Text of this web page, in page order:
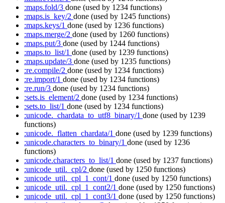
:maps.fold/3 done (used by 1234 functions)
:maps.is_key/2 done (used by 1245 functions)
:maps.keys/1 done (used by 1236 functions)
:maps.merge/2 done (used by 1260 functions)
:maps.put/3 done (used by 1244 functions)
:maps.to_list/1 done (used by 1239 functions)
:maps.update/3 done (used by 1235 functions)
:re.compile/2 done (used by 1234 functions)
:re.import/1 done (used by 1234 functions)
:re.run/3 done (used by 1234 functions)
:sets.is_element/2 done (used by 1234 functions)
:sets.to_list/1 done (used by 1234 functions)
:unicode._chardata_to_utf8_binary/1 done (used by 1239
functions)
:unicode._flatten_chardata/1 done (used by 1239 functions)
:unicode.characters_to_binary/1 done (used by 1236
functions)
:unicode.characters_to_list/1 done (used by 1237 functions)
:unicode_util._cpl/2 done (used by 1250 functions)
:unicode_util._cpl_1_cont/1 done (used by 1250 functions)
:unicode_util._cpl_1_cont2/1 done (used by 1250 functions)
:unicode_util._cpl_1_cont3/1 done (used by 1250 functions)